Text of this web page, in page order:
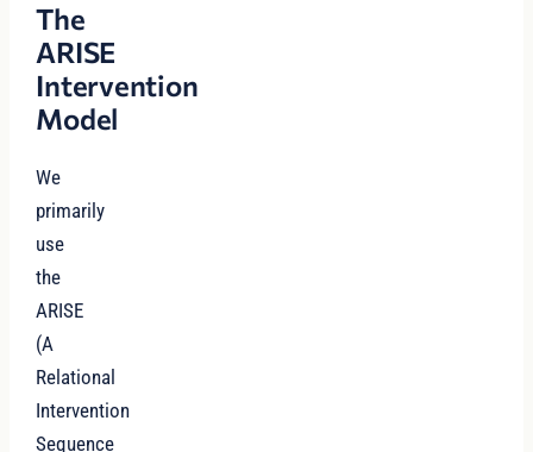
The
ARISE
Intervention
Model
We
primarily
use
the
ARISE
(A
Relational
Intervention
Sequence